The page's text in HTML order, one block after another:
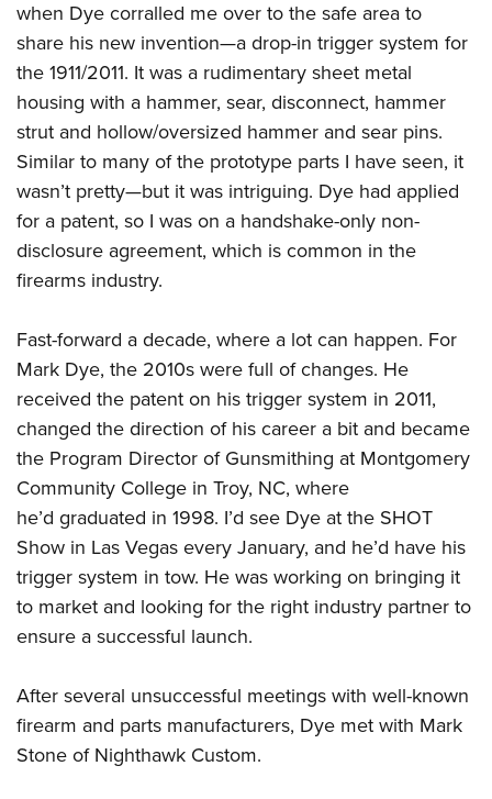
Firearm Training
NRA Marksmanship Qualification Program
NRA Training Course Catalog
Women On Target® Instructional Shooting Clinics
Women's Wildlife Management / Conservation Scholarship
Become An NRA Instructor
Youth Education Summit
Adventure Camp
Youth Hunter Education Challenge
National Junior Shooting Camps
Youth Wildlife Art Contest
Home Air Gun Program
NRA Junior Membership
NRA Family
NRA Gun Safety Rules
Collegiate Shooting Programs
National Youth Shooting Sports Cooperative Program
Request for Eagle Scout Certificate
when Dye corralled me over to the safe area to
share his new invention—a drop-in trigger system for
the 1911/2011. It was a rudimentary sheet metal
housing with a hammer, sear, disconnect, hammer
strut and hollow/oversized hammer and sear pins.
Similar to many of the prototype parts I have seen, it
wasn’t pretty—but it was intriguing. Dye had applied
for a patent, so I was on a handshake-only non-
disclosure agreement, which is common in the
firearms industry.
Fast-forward a decade, where a lot can happen. For
Mark Dye, the 2010s were full of changes. He
received the patent on his trigger system in 2011,
changed the direction of his career a bit and became
the Program Director of Gunsmithing at Montgomery
Community College in Troy, NC, where
he’d graduated in 1998. I’d see Dye at the SHOT
Show in Las Vegas every January, and he’d have his
trigger system in tow. He was working on bringing it
to market and looking for the right industry partner to
ensure a successful launch.
After several unsuccessful meetings with well-known
firearm and parts manufacturers, Dye met with Mark
Stone of Nighthawk Custom.